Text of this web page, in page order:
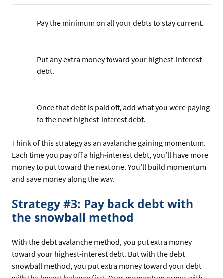
Pay the minimum on all your debts to stay current.
Put any extra money toward your highest-interest
debt.
Once that debt is paid off, add what you were paying
to the next highest-interest debt.
Think of this strategy as an avalanche gaining momentum.
Each time you pay off a high-interest debt, you’ll have more
money to put toward the next one. You’ll build momentum
and save money along the way.
Strategy #3: Pay back debt with
the snowball method
With the debt avalanche method, you put extra money
toward your highest-interest debt. But with the debt
snowball method, you put extra money toward your debt